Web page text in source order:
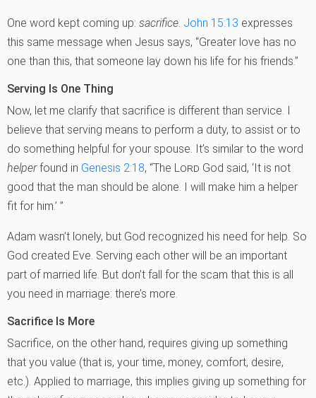
One word kept coming up: sacrifice John 15:13 expresses
this same message when Jesus says, “Greater love has no
one than this, that someone lay down his life for his friends.”
Serving Is One Thing
Now, let me clarify that sacrifice is different than service. I
believe that serving means to perform a duty, to assist or to
do something helpful for your spouse. It’s similar to the word
helperfound in Genesis 2:18, “The Lord God said, ‘It is not
good that the man should be alone. I will make him a helper
fit for him.’ ”
Adam wasn’t lonely, but God recognized his need for help. So
God created Eve. Serving each other will be an important
part of married life. But don’t fall for the scam that this is all
you need in marriage: there’s more.
Sacrifice Is More
Sacrifice, on the other hand, requires giving up something
that you value (that is, your time, money, comfort, desire,
etc.). Applied to marriage, this implies giving up something for